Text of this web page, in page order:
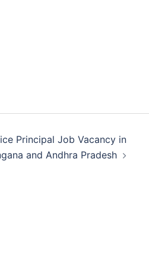
Principal Job Vacancy in
and Andhra Pradesh